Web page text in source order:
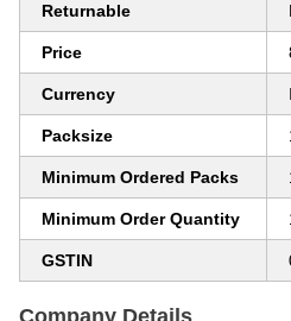
Returnable
Price
Currency
Packsize
Minimum Ordered Packs
Minimum Order Quantity
GSTIN
Company Details